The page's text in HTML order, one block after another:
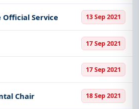
demo, gain access to tender
authority contacts, and
Service 13 Sep 2021
17 Sep 2021
17 Sep 2021
Chair 18 Sep 2021